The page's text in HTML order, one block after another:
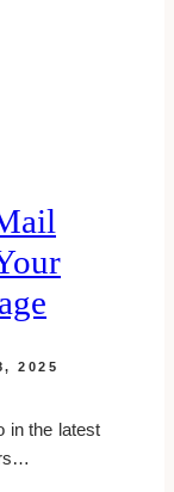
2025
in the latest